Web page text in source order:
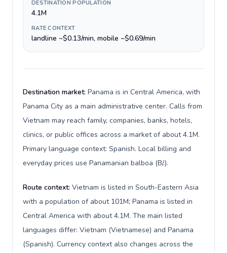
DESTINATION POPULATION
4.1M
RATE CONTEXT
landline ~$0.13/min, mobile ~$0.69/min
Destination market: Panama is in Central America, with
Panama City as a main administrative center. Calls from
Vietnam may reach family, companies, banks, hotels,
clinics, or public offices across a market of about 4.1M.
Primary language context: Spanish. Local billing and
everyday prices use Panamanian balboa (B/.).
Route context: Vietnam is listed in South-Eastern Asia
with a population of about 101M; Panama is listed in
Central America with about 4.1M. The main listed
languages differ: Vietnam (Vietnamese) and Panama
(Spanish). Currency context also changes across the